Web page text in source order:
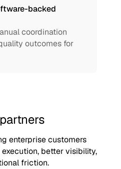
backed
coordination
outcomes for
enterprise customers
better visibility,
friction.